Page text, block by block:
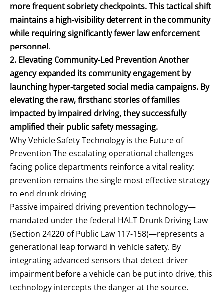
more frequent sobriety checkpoints. This tactical shift
maintains a high-visibility deterrent in the community
while requiring significantly fewer law enforcement
personnel.
2. Elevating Community-Led Prevention Another
agency expanded its community engagement by
launching hyper-targeted social media campaigns. By
elevating the raw, firsthand stories of families
impacted by impaired driving, they successfully
amplified their public safety messaging.
Why Vehicle Safety Technology is the Future of
Prevention The escalating operational challenges
facing police departments reinforce a vital reality:
prevention remains the single most effective strategy
to end drunk driving.
Passive impaired driving prevention technology—
mandated under the federal HALT Drunk Driving Law
(Section 24220 of Public Law 117-158)—represents a
generational leap forward in vehicle safety. By
integrating advanced sensors that detect driver
impairment before a vehicle can be put into drive, this
technology intercepts the danger at the source.